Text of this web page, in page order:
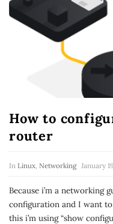
How to
router
In Linux Networking January
Because i’m a networking
configuration and I want
this i’m using “show